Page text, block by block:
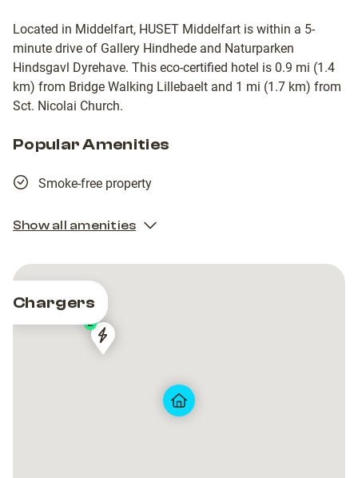
Located in Middelfart, HUSET Middelfart is within a 5-
minute drive of Gallery Hindhede and Naturparken
Hindsgavl Dyrehave. This eco-certified hotel is 0.9 mi (1.4
km) from Bridge Walking Lillebaelt and 1 mi (1.7 km) from
Sct. Nicolai Church.
Popular Amenities
Smoke-free property
Show all amenities
Chargers
Norlys
2
Norlys